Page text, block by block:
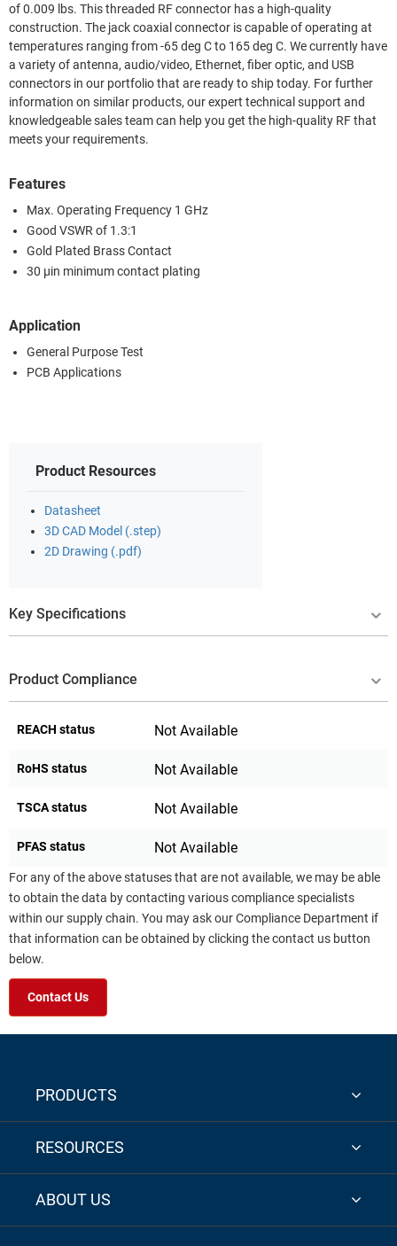
of 0.009 lbs. This threaded RF connector has a high-quality
construction. The jack coaxial connector is capable of operating at
temperatures ranging from -65 deg C to 165 deg C. We currently have
a variety of antenna, audio/video, Ethernet, fiber optic, and USB
connectors in our portfolio that are ready to ship today. For further
information on similar products, our expert technical support and
knowledgeable sales team can help you get the high-quality RF that
meets your requirements.
Features
Max. Operating Frequency 1 GHz
Good VSWR of 1.3:1
Gold Plated Brass Contact
30 µin minimum contact plating
Application
General Purpose Test
PCB Applications
Product Resources
Datasheet
3D CAD Model (.step)
2D Drawing (.pdf)
Key Specifications
Product Compliance
REACH status Not Available
RoHS status Not Available
TSCA status Not Available
PFAS status Not Available
For any of the above statuses that are not available, we may be able
to obtain the data by contacting various compliance specialists
within our supply chain. You may ask our Compliance Department if
that information can be obtained by clicking the contact us button
below.
Contact Us
PRODUCTS
RESOURCES
ABOUT US